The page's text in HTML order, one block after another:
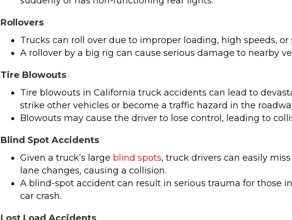
Rollovers
Trucks can roll over due to improper loading, high speeds, or
A rollover by a big rig can cause serious damage to nearby
Tire Blowouts
Tire blowouts in California truck accidents can lead to
strike other vehicles or become a traffic hazard in the
Blowouts may cause the driver to lose control, leading to
Blind Spot Accidents
Given a truck’s large blind spots, truck drivers can easily
lane changes, causing a collision.
A blind-spot accident can result in serious trauma for those
car crash.